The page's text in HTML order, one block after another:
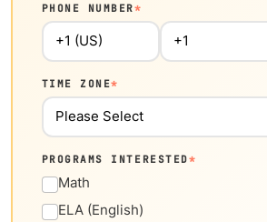
PHONE NUMBER*
TIME ZONE*
PROGRAMS INTERESTED*
Math
ELA (English)